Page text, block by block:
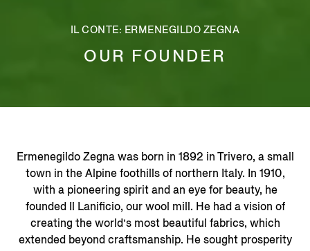
IL CONTE: ERMENEGILDO ZEGNA
OUR FOUNDER
Ermenegildo Zegna was born in 1892 in Trivero, a small
town in the Alpine foothills of northern Italy. In 1910,
with a pioneering spirit and an eye for beauty, he
founded Il Lanificio, our wool mill. He had a vision of
creating the world’s most beautiful fabrics, which
extended beyond craftsmanship. He sought prosperity